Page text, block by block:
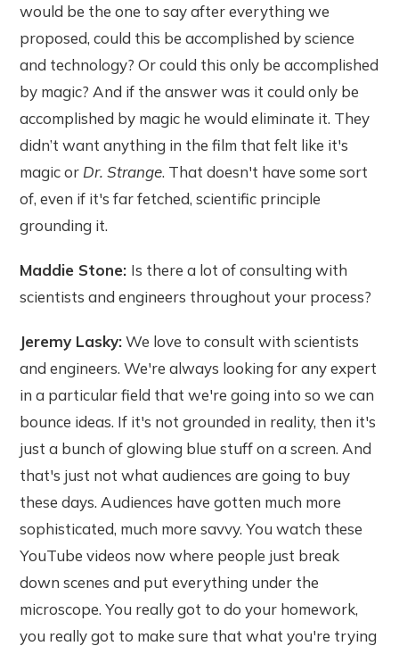
would be the one to say after everything we
proposed, could this be accomplished by science
and technology? Or could this only be accomplished
by magic? And if the answer was it could only be
accomplished by magic he would eliminate it. They
didn’t want anything in the film that felt like it's
magic or Dr. Strange. That doesn't have some sort
of, even if it's far fetched, scientific principle
grounding it.
Maddie Stone: Is there a lot of consulting with
scientists and engineers throughout your process?
Jeremy Lasky:We love to consult with scientists
and engineers. We're always looking for any expert
in a particular field that we're going into so we can
bounce ideas. If it's not grounded in reality, then it's
just a bunch of glowing blue stuff on a screen. And
that's just not what audiences are going to buy
these days. Audiences have gotten much more
sophisticated, much more savvy. You watch these
YouTube videos now where people just break
down scenes and put everything under the
microscope. You really got to do your homework,
you really got to make sure that what you're trying